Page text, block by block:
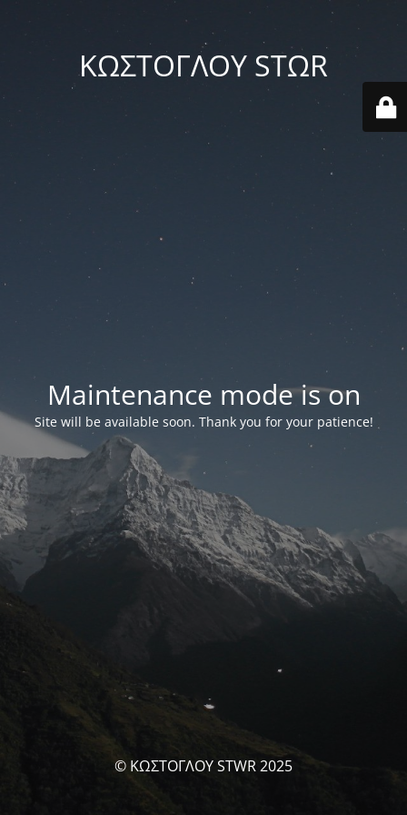
ΚΩΣΤΟΓΛΟΥ STΩR
Maintenance mode is on
Site will be available soon. Thank you for your patience!
© ΚΩΣΤΟΓΛΟΥ STWR 2025